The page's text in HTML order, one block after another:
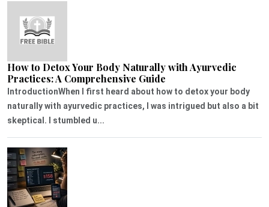
How to Detox Your Body Naturally with Ayurvedic
Practices: A Comprehensive Guide
IntroductionWhen I first heard about how to detox your body
naturally with ayurvedic practices, I was intrigued but also a bit
skeptical. I stumbled u...